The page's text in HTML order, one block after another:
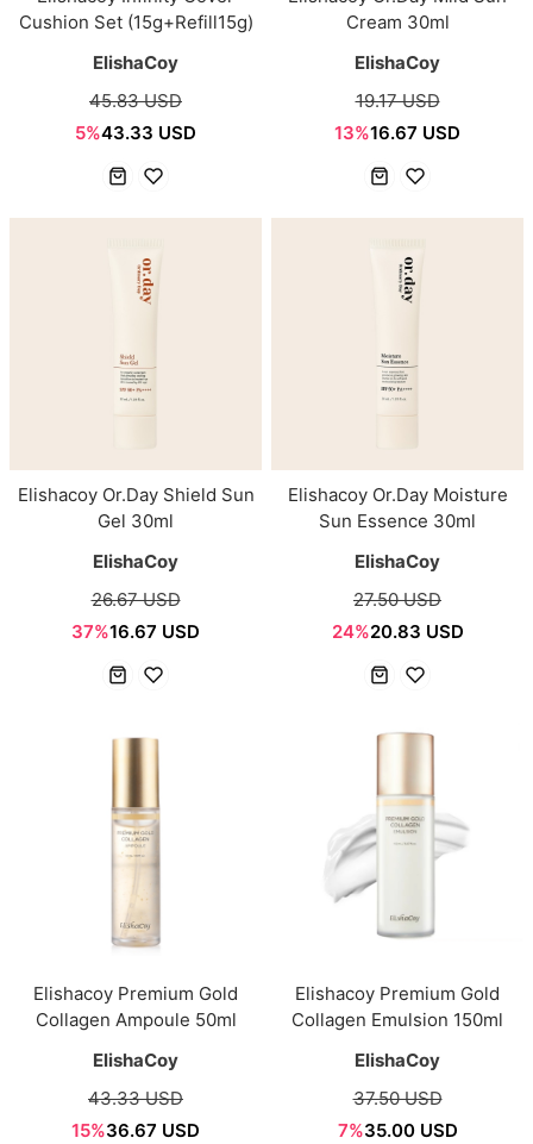
Cushion Set (15g+Refill15g)
ElishaCoy
45.83 USD
5%43.33 USD
Cream 30ml
ElishaCoy
19.17 USD
13%16.67 USD
Elishacoy Or.Day Shield Sun
Gel 30ml
ElishaCoy
26.67 USD
37%16.67 USD
Elishacoy Or.Day Moisture
Sun Essence 30ml
ElishaCoy
27.50 USD
24%20.83 USD
Elishacoy Premium Gold
Collagen Ampoule 50ml
ElishaCoy
43.33 USD
15%36.67 USD
Elishacoy Premium Gold
Collagen Emulsion 150ml
ElishaCoy
37.50 USD
7%35.00 USD